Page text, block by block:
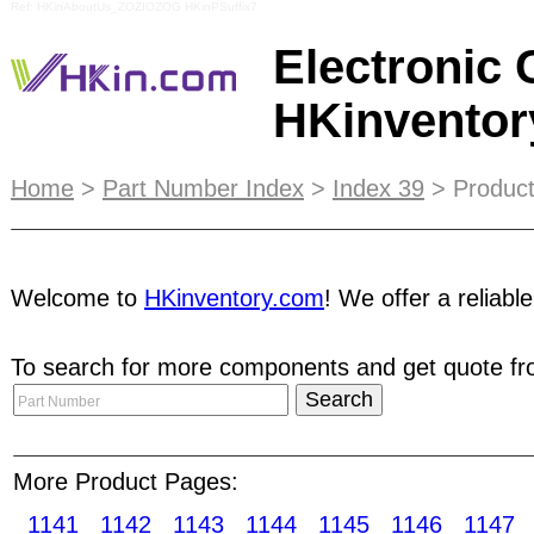
Electronic
As a seller, you can reach a global audience of
parts suppliers through online
ensures buyers received goods in a good
manufacturers who can enjoy our full range of
converters Voltage regulators/stabilizers Image
sensors Pressure sensors Proximity sensors
Home > Part Number Index > Index 39 >
Welcome to HKinventory.com! We offer a
To search for more components and get quote
More Product Pages:
1141
1142 1143 1144 1145 1146 1147